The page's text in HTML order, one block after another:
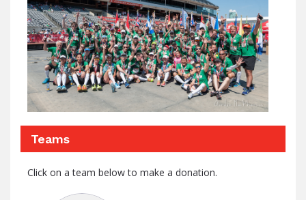
Teams
Click on a team below to make a donation.